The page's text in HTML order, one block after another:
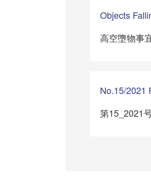
Objects
高空墮物事
No.15/2021
第15_2021